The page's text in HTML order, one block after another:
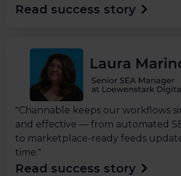
Read success story
"Channable keeps our workflows
and effective — from automated
to marketplace-ready feeds
time."
Read success story